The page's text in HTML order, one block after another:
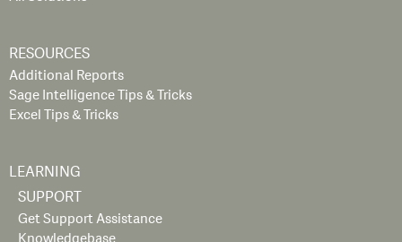
RESOURCES
Additional Reports
Sage Intelligence Tips & Tricks
Excel Tips & Tricks
LEARNING
SUPPORT
Get Support Assistance